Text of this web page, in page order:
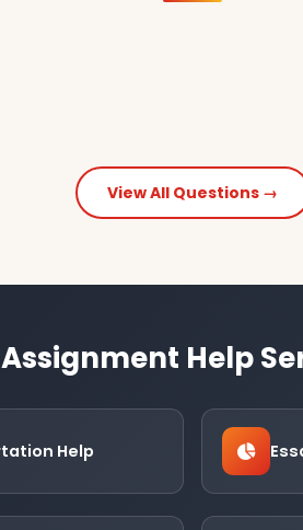
View All Questions →
Assignment Help
Help